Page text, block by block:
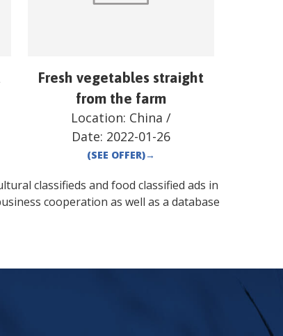
Fresh vegetables straight
from the farm
Location: China /
Date: 2022-01-26
(SEE OFFER)→
classifieds and food classified ads in
cooperation as well as a database